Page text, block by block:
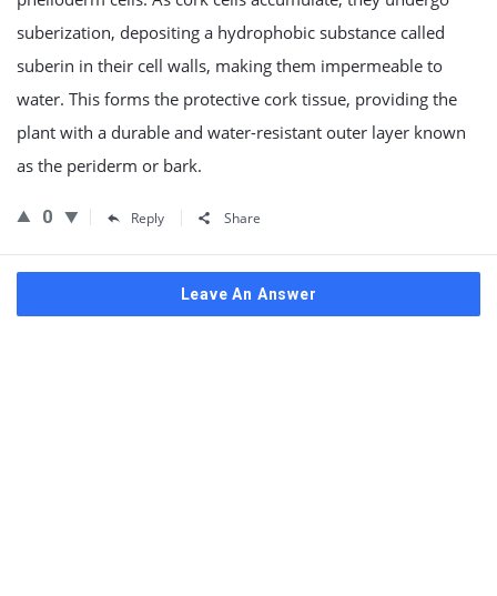
suberization, depositing a hydrophobic substance called
suberin in their cell walls, making them impermeable to
water. This forms the protective cork tissue, providing the
plant with a durable and water-resistant outer layer known
as the periderm or bark.
0 Reply Share
Leave An Answer